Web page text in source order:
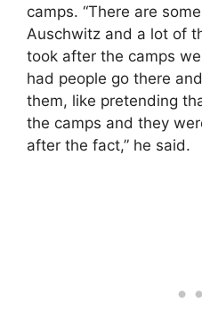
camps. “There are
Auschwitz and a lot of
took after the camps
had people go there
them, like pretending
the camps and they
after the fact,” he said.